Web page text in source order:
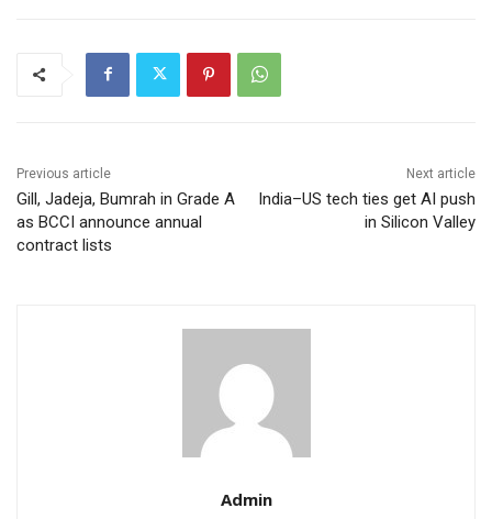
Previous article
Gill, Jadeja, Bumrah in Grade A
as BCCI announce annual
contract lists
Next article
India–US tech ties get AI push
in Silicon Valley
Admin